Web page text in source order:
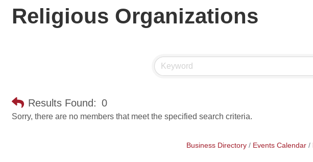
Religious Organizations
Results Found: 0
Sorry, there are no members that meet the specified search criteria.
Business Directory Events Calendar